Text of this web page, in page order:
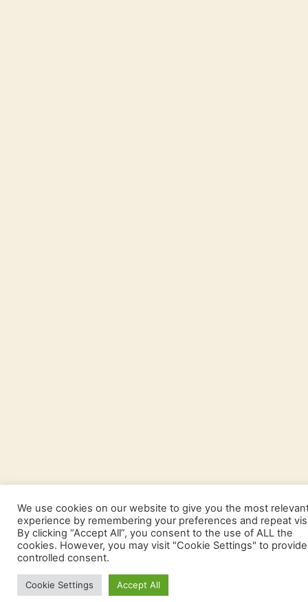
We use cookies on our website to give you the most
experience by remembering your preferences and repeat
By clicking “Accept All”, you consent to the use of ALL the
cookies. However, you may visit "Cookie Settings" to
controlled consent.
Cookie Settings Accept All